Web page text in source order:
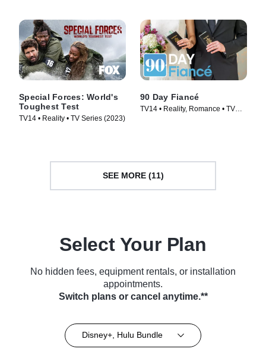
Special Forces: World's
Toughest Test
TV14 • Reality • TV Series (2023)
90 Day Fiancé
TV14 • Reality, Romance • TV
SEE MORE (11)
Select Your Plan
No hidden fees, equipment rentals, or installation
appointments.
Switch plans or cancel anytime.**
Disney+, Hulu Bundle